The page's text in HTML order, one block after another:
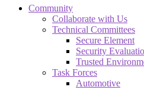
Community
Collaborate with Us
Technical Committees
Secure Element
Security
Trusted
Task Forces
Automotive